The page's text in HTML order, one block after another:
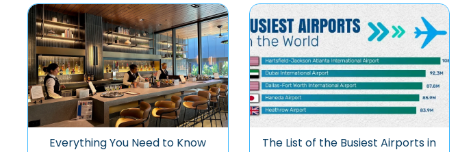
Everything You Need to Know
The List of the Busiest Airports in